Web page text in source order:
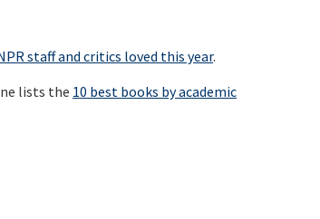
staff and critics loved this year.
lists the 10 best books by academic